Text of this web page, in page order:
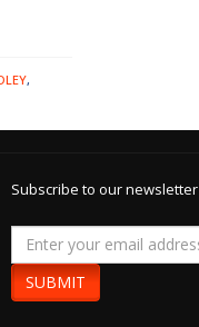
,
Subscribe to our newsletter